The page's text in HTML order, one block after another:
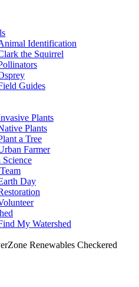
Identification
the Squirrel
Guides
Plants
Plants
a Tree
Farmer
Day
My Watershed